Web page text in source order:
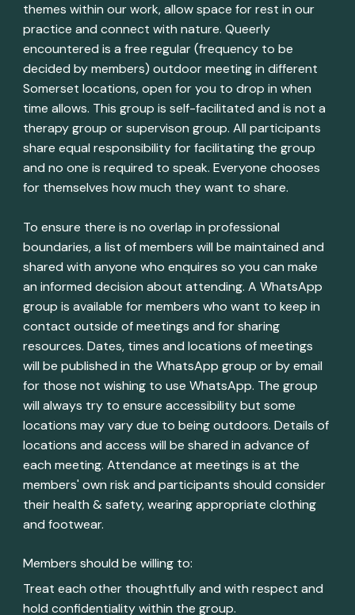
themes within our work, allow space for rest in our
practice and connect with nature. Queerly
encountered is a free regular (frequency to be
decided by members) outdoor meeting in different
Somerset locations, open for you to drop in when
time allows. This group is self-facilitated and is not a
therapy group or supervison group. All participants
share equal responsibility for facilitating the group
and no one is required to speak. Everyone chooses
for themselves how much they want to share.
To ensure there is no overlap in professional
boundaries, a list of members will be maintained and
shared with anyone who enquires so you can make
an informed decision about attending. A WhatsApp
group is available for members who want to keep in
contact outside of meetings and for sharing
resources. Dates, times and locations of meetings
will be published in the WhatsApp group or by email
for those not wishing to use WhatsApp. The group
will always try to ensure accessibility but some
locations may vary due to being outdoors. Details of
locations and access will be shared in advance of
each meeting. Attendance at meetings is at the
members' own risk and participants should consider
their health & safety, wearing appropriate clothing
and footwear.
Members should be willing to:
Treat each other thoughtfully and with respect and
hold confidentiality within the group.